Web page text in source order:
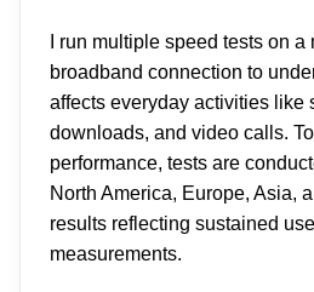
I run multiple speed tests on
broadband connection to
affects everyday activities like
downloads, and video calls.
performance, tests are
North America, Europe, Asia,
results reflecting sustained
measurements.